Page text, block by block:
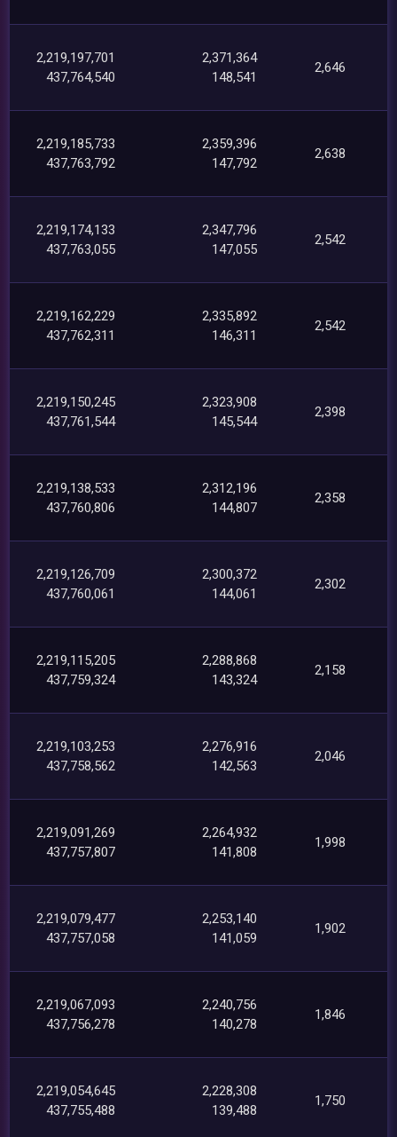
2,219,197,701
437,764,540
2,371,364
148,541
2,646
2,219,185,733
437,763,792
2,359,396
147,792
2,638
2,219,174,133
437,763,055
2,347,796
147,055
2,542
2,219,162,229
437,762,311
2,335,892
146,311
2,542
2,219,150,245
437,761,544
2,323,908
145,544
2,398
2,219,138,533
437,760,806
2,312,196
144,807
2,358
2,219,126,709
437,760,061
2,300,372
144,061
2,302
2,219,115,205
437,759,324
2,288,868
143,324
2,158
2,219,103,253
437,758,562
2,276,916
142,563
2,046
2,219,091,269
437,757,807
2,264,932
141,808
1,998
2,219,079,477
437,757,058
2,253,140
141,059
1,902
2,219,067,093
437,756,278
2,240,756
140,278
1,846
2,219,054,645
437,755,488
2,228,308
139,488
1,750